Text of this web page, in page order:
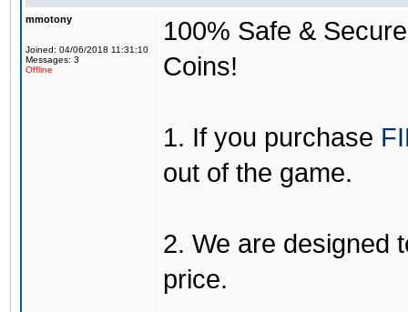
mmotony
Joined: 04/06/2018 11:31:10
Messages: 3
Offline
100% Safe &
Coins!
1. If you purchase
out of the game.
2. We are designed
price.